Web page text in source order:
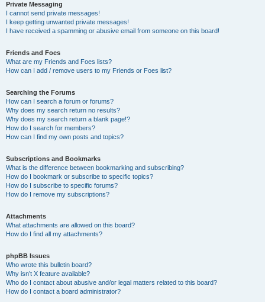
Private Messaging
I cannot send private messages!
I keep getting unwanted private messages!
I have received a spamming or abusive email from someone on this board!
Friends and Foes
What are my Friends and Foes lists?
How can I add / remove users to my Friends or Foes list?
Searching the Forums
How can I search a forum or forums?
Why does my search return no results?
Why does my search return a blank page!?
How do I search for members?
How can I find my own posts and topics?
Subscriptions and Bookmarks
What is the difference between bookmarking and subscribing?
How do I bookmark or subscribe to specific topics?
How do I subscribe to specific forums?
How do I remove my subscriptions?
Attachments
What attachments are allowed on this board?
How do I find all my attachments?
phpBB Issues
Who wrote this bulletin board?
Why isn’t X feature available?
Who do I contact about abusive and/or legal matters related to this board?
How do I contact a board administrator?